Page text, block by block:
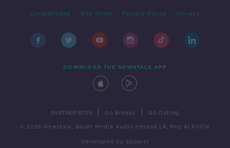
Competitions Site Terms Privacy Policy Privacy
DOWNLOAD THE NEWSTALK APP
PARTNER SITES Go Breaks Go Dating
© 2026 Newstalk, Bauer Media Audio Ireland LP, Reg #LP3374
Developed by Square1